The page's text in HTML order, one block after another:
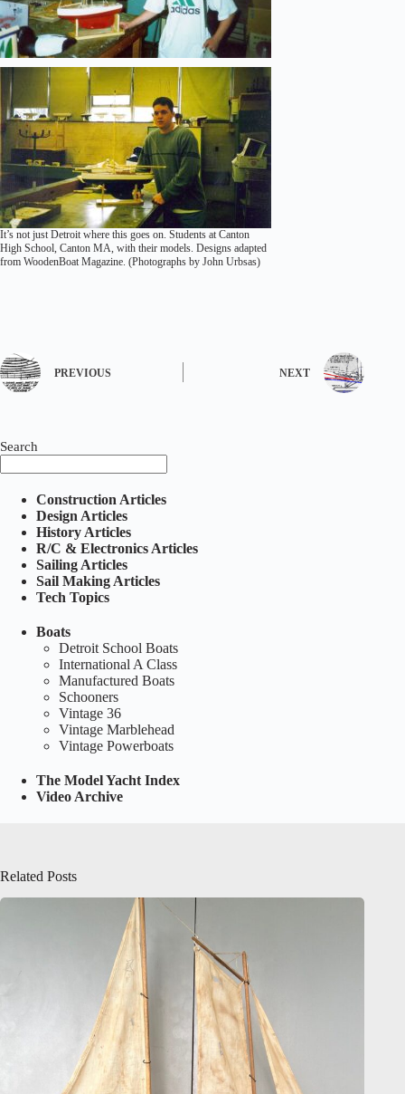
It’s not just Detroit where this goes on. Students at Canton
High School, Canton MA, with their models. Designs adapted
from WoodenBoat Magazine. (Photographs by John Urbsas)
PREVIOUS NEXT
Search
Construction Articles
Design Articles
History Articles
R/C & Electronics Articles
Sailing Articles
Sail Making Articles
Tech Topics
Boats
Detroit School Boats
International A Class
Manufactured Boats
Schooners
Vintage 36
Vintage Marblehead
Vintage Powerboats
The Model Yacht Index
Video Archive
Related Posts